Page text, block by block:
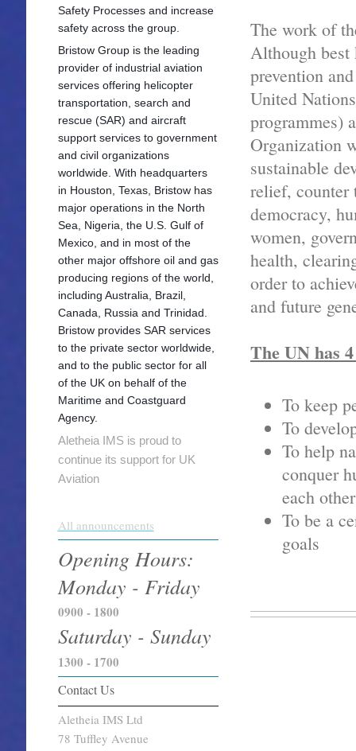
The work of
Although best
prevention
United
programmes)
Organization
sustainable
relief, counter
democracy,
women,
health,
order to
and future
The UN has
To keep
To
To help
conquer
each
To be a
goals
Safety Processes and increase
safety across the group.
Bristow Group is the leading
provider of industrial aviation
services offering helicopter
transportation, search and
rescue (SAR) and aircraft
support services to government
and civil organizations
worldwide. With headquarters
in Houston, Texas, Bristow has
major operations in the North
Sea, Nigeria, the U.S. Gulf of
Mexico, and in most of the
other major offshore oil and gas
producing regions of the world,
including Australia, Brazil,
Canada, Russia and Trinidad.
Bristow provides SAR services
to the private sector worldwide,
and to the public sector for all
of the UK on behalf of the
Maritime and Coastguard
Agency.
Aletheia IMS is proud to
continue its support for UK
Aviation
All announcements
Opening Hours:
Monday - Friday
0900 - 1800
Saturday - Sunday
1300 - 1700
Contact Us
Aletheia IMS Ltd
78 Tuffley Avenue